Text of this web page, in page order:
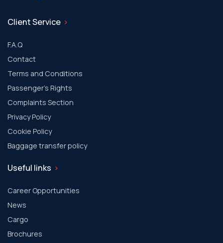
Client Service
F.A.Q
Contact
Terms and Conditions
Passenger's Rights
Complaints Section
Privacy Policy
Cookie Policy
Baggage transfer policy
Useful links
Career Opportunities
News
Cargo
Brochures